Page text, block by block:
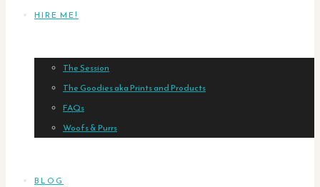
HIRE ME!
The Session
The Goodies aka Prints and Products
FAQs
Woofs & Purrs
BLOG